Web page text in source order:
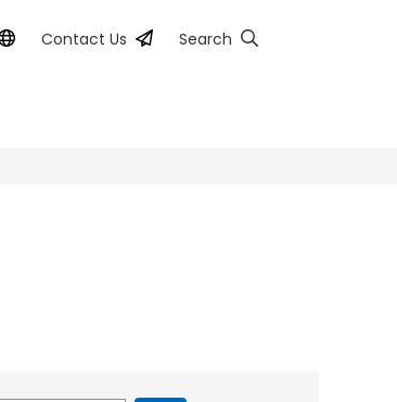
Contact Us Search